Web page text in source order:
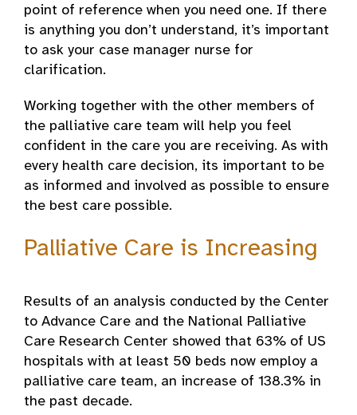
point of reference when you need one. If there
is anything you don’t understand, it’s important
to ask your case manager nurse for
clarification.
Working together with the other members of
the palliative care team will help you feel
confident in the care you are receiving. As with
every health care decision, its important to be
as informed and involved as possible to ensure
the best care possible.
Palliative Care is Increasing
Results of an analysis conducted by the Center
to Advance Care and the National Palliative
Care Research Center showed that 63% of US
hospitals with at least 50 beds now employ a
palliative care team, an increase of 138.3% in
the past decade.